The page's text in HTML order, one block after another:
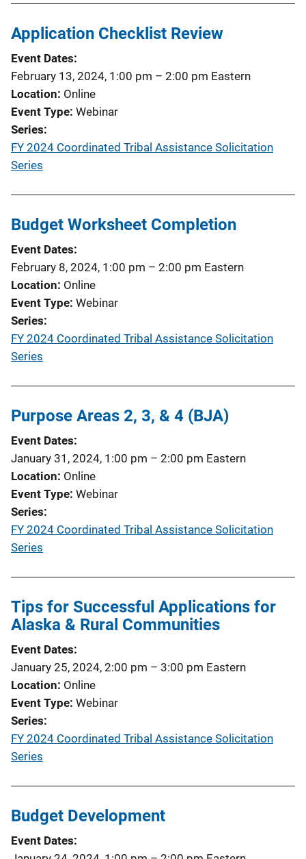
Application Checklist Review
Event Dates
February 13, 2024, 1:00 pm – 2:00 pm Eastern
Location Online
Event Type Webinar
Series
FY 2024 Coordinated Tribal Assistance Solicitation
Series
Budget Worksheet Completion
Event Dates
February 8, 2024, 1:00 pm – 2:00 pm Eastern
Location Online
Event Type Webinar
Series
FY 2024 Coordinated Tribal Assistance Solicitation
Series
Purpose Areas 2, 3, & 4 (BJA)
Event Dates
January 31, 2024, 1:00 pm – 2:00 pm Eastern
Location Online
Event Type Webinar
Series
FY 2024 Coordinated Tribal Assistance Solicitation
Series
Tips for Successful Applications for
Alaska & Rural Communities
Event Dates
January 25, 2024, 2:00 pm – 3:00 pm Eastern
Location Online
Event Type Webinar
Series
FY 2024 Coordinated Tribal Assistance Solicitation
Series
Budget Development
Event Dates